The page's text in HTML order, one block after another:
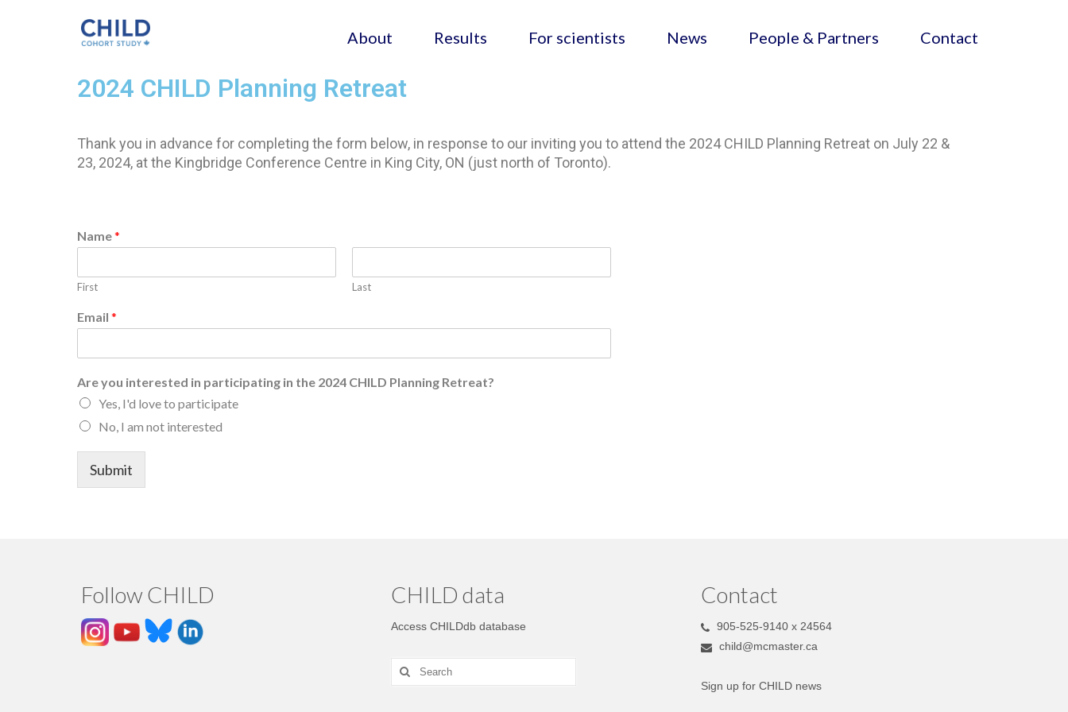
About Results For scientists News People & Partners Contact
2024 CHILD Planning Retreat
Thank you in advance for completing the form below, in response to our inviting you to attend the 2024 CHILD Planning Retreat on July 22 &
23, 2024, at the Kingbridge Conference Centre in King City, ON (just north of Toronto).
Name*
First Last
Email *
Are you interested in participating in the 2024 CHILD Planning Retreat?
Yes, I'd love to participate
No, I am not interested
Submit
Follow CHILD CHILD data
Access CHILDdb database
Contact
905-525-9140 x 24564
child@mcmaster.ca
Sign up for CHILD news